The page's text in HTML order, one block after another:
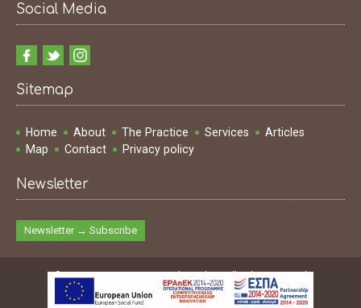
Social Media
Sitemap
Home About The Practice Services
Articles
Map
Contact Privacy policy
Newsletter
Newsletter → Subscribe
© 2009 - 2026 Ioannis Dimakopoulos | All rights reserved
Design & Development & SEO